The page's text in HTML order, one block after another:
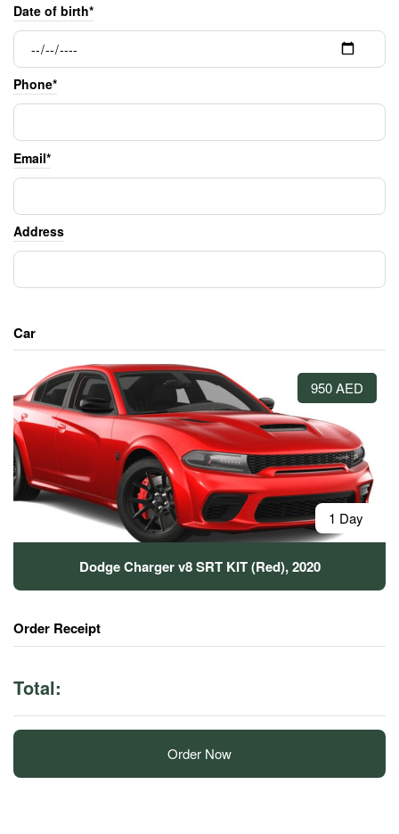
Date of birth*
Phone*
Email*
Address
Car
950 AED
1 Day
Dodge Charger v8 SRT KIT (Red), 2020
Order Receipt
Total:
Order Now